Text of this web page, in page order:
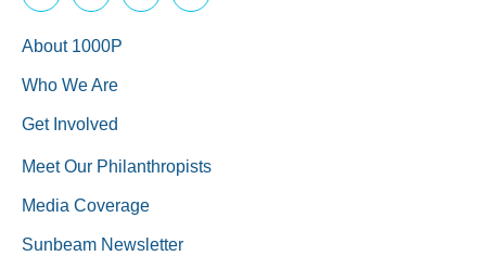
About 1000P
Who We Are
Get Involved
Meet Our Philanthropists
Media Coverage
Sunbeam Newsletter